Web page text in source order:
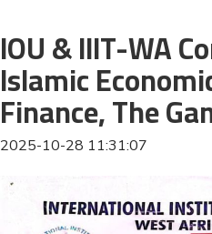
IOU & IIIT-WA
Islamic
Finance, The
2025-10-28 11:31:07